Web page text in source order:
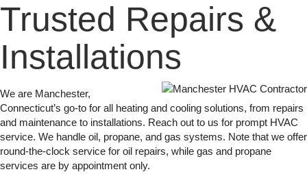
Trusted Repairs &
Installations
We are Manchester,
Connecticut’s go-to for all heating and cooling solutions, from repairs
and maintenance to installations. Reach out to us for prompt HVAC
service. We handle oil, propane, and gas systems. Note that we offer
round-the-clock service for oil repairs, while gas and propane
services are by appointment only.